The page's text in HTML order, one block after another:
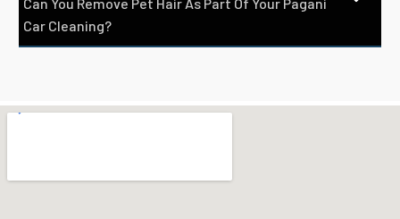
Car Cleaning?